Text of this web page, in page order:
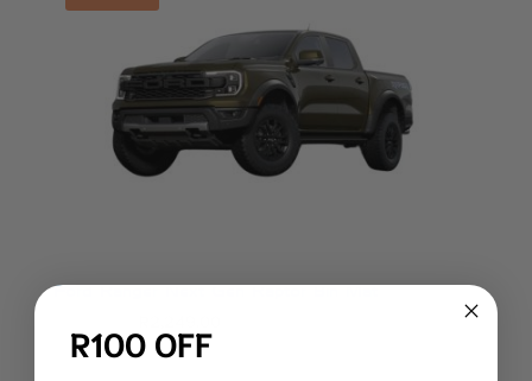
Ford Ranger Next Gen Raptor Bin Mat
price
R100 OFF